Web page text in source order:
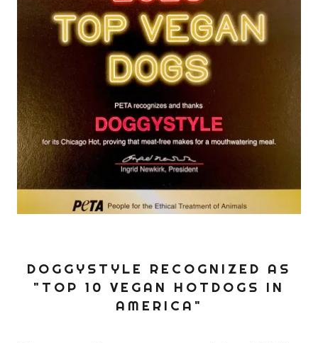
DOGGYSTYLE RECOGNIZED AS
"TOP 10 VEGAN HOTDOGS IN
AMERICA"